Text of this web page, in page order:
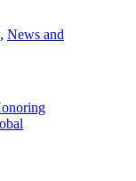
, News and